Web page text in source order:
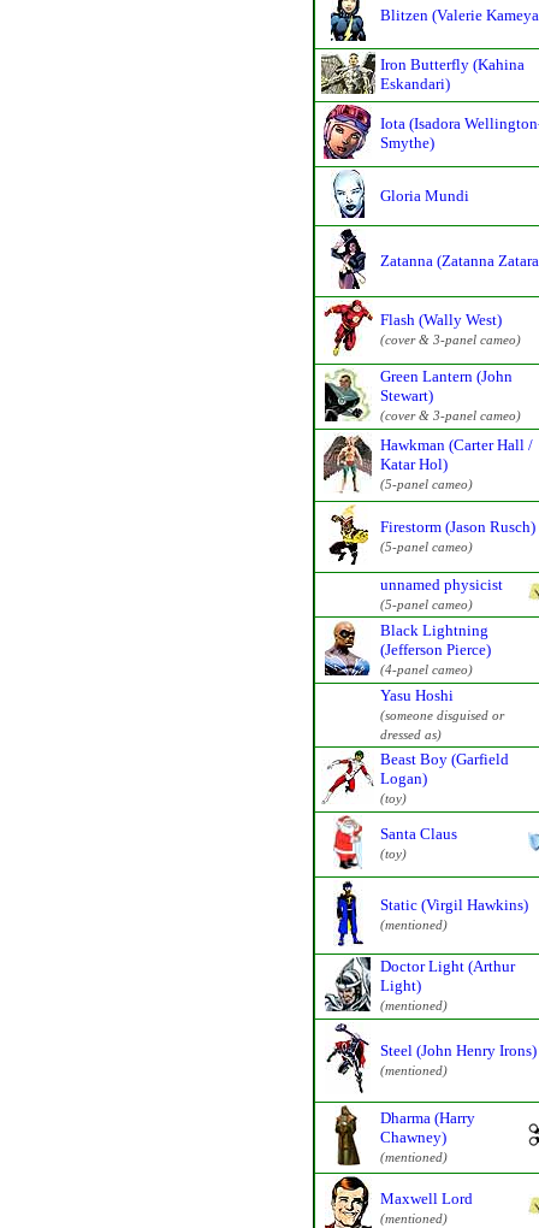
Blitzen (Valerie
Iron Butterfly (Kahina
Eskandari)
Iota (Isadora
Smythe)
Gloria Mundi
Zatanna (Zatanna
Flash (Wally West)
(cover & 3-panel cameo)
Green Lantern (John
Stewart)
(cover & 3-panel cameo)
Hawkman (Carter Hall /
Katar Hol)
(5-panel cameo)
Firestorm (Jason Rusch)
(5-panel cameo)
unnamed physicist
(5-panel cameo)
Black Lightning
(Jefferson Pierce)
(4-panel cameo)
Yasu Hoshi
(someone disguised or
dressed as)
Beast Boy (Garfield
Logan)
(toy)
Santa Claus
(toy)
Static (Virgil Hawkins)
(mentioned)
Doctor Light (Arthur
Light)
(mentioned)
Steel (John Henry Irons)
(mentioned)
Dharma (Harry
Chawney)
(mentioned)
Maxwell Lord
(mentioned)